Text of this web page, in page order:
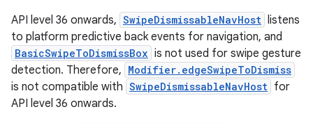
API level 36 onwards, SwipeDismissableNavHost listens
to platform predictive back events for navigation, and
BasicSwipeToDismissBox is not used for swipe gesture
detection. Therefore, Modifier.edgeSwipeToDismiss
is not compatible with SwipeDismissableNavHost for
API level 36 onwards.